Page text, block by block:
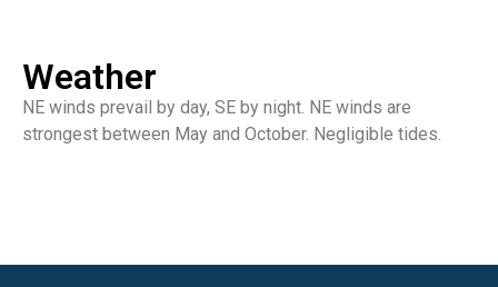
Weather
NE winds prevail by day, SE by night. NE winds are
strongest between May and October. Negligible tides.